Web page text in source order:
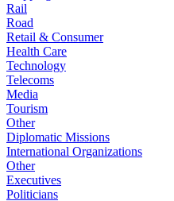
Rail
Road
Retail & Consumer
Health Care
Technology
Telecoms
Media
Tourism
Other
Diplomatic Missions
International Organizations
Other
Executives
Politicians